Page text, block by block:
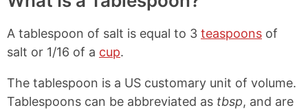
A tablespoon of salt is equal to 3 teaspoons of
salt or 1/16 of a cup.
The tablespoon is a US customary unit of volume.
Tablespoons can be abbreviated as tbsp, and are